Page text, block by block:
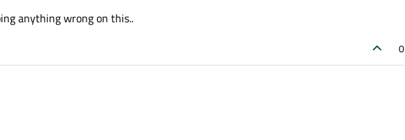
anything wrong on this..
0